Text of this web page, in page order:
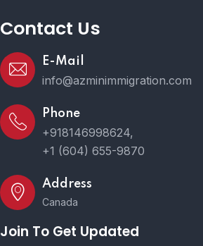
Contact Us
E-Mail
info@azminimmigration.com
Phone
+918146998624,
+1 (604) 655-9870
Address
Canada
Join To Get Updated